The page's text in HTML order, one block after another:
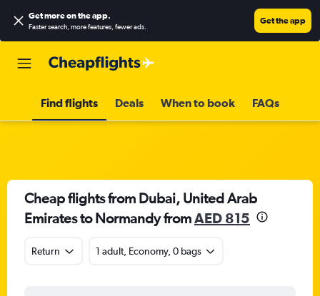
Get more on the app.
Faster search, more features, fewer ads.
Get the app
Find flights Deals When to book FAQs
Cheap flights from Dubai, United Arab
Emirates to Normandy fromAED 815
Return 1 adult, Economy, 0 bags